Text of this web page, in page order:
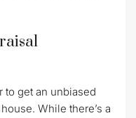
to get an unbiased
While there’s a